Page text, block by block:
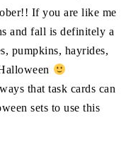
If you are like me
and fall is definitely a
pumpkins, hayrides,
that task cards can
sets to use this